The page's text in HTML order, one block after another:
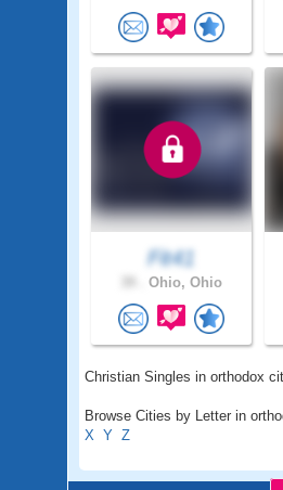
Fit41
Ohio, Ohio
Christian Singles in orthodox
Browse Cities by Letter in
X Y Z